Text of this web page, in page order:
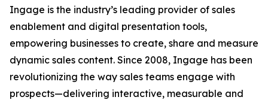
Ingage is the industry’s leading provider of sales
enablement and digital presentation tools,
empowering businesses to create, share and measure
dynamic sales content. Since 2008, Ingage has been
revolutionizing the way sales teams engage with
prospects—delivering interactive, measurable and